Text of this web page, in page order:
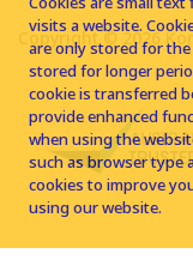
Copyright © 2026
visits a website.
are only stored for
stored for longer
cookie is transferred
provide enhanced
when using the
such as browser type
cookies to improve
using our website.